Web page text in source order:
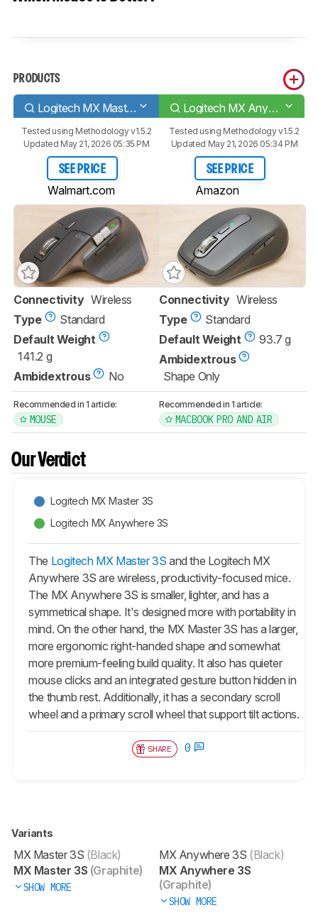
PRODUCTS
Logitech MX Master 3S Logitech MX Anywhere 3S
Tested using Methodology v1.5.2
Updated May 21, 2026 05:35 PM
SEE PRICE
Walmart.com
Tested using Methodology v1.5.2
Updated May 21, 2026 05:34 PM
SEE PRICE
Amazon
Connectivity Wireless
Type
Standard
Default Weight
141.2 g
Ambidextrous
No
Connectivity Wireless
Type
Standard
Default Weight
93.7 g
Ambidextrous
Shape Only
Recommended in 1 article:
MOUSE
Recommended in 1 article:
MACBOOK PRO AND AIR
Our Verdict
Logitech MX Master 3S
Logitech MX Anywhere 3S
The Logitech MX Master 3S and the Logitech MX
Anywhere 3S are wireless, productivity-focused mice.
The MX Anywhere 3S is smaller, lighter, and has a
symmetrical shape. It's designed more with portability in
mind. On the other hand, the MX Master 3S has a larger,
more ergonomic right-handed shape and somewhat
more premium-feeling build quality. It also has quieter
mouse clicks and an integrated gesture button hidden in
the thumb rest. Additionally, it has a secondary scroll
wheel and a primary scroll wheel that support tilt actions.
SHARE 0
Variants
MX Master 3S (Black)
MX Master 3S (Graphite)
SHOW MORE
MX Anywhere 3S (Black)
MX Anywhere 3S
(Graphite)
SHOW MORE